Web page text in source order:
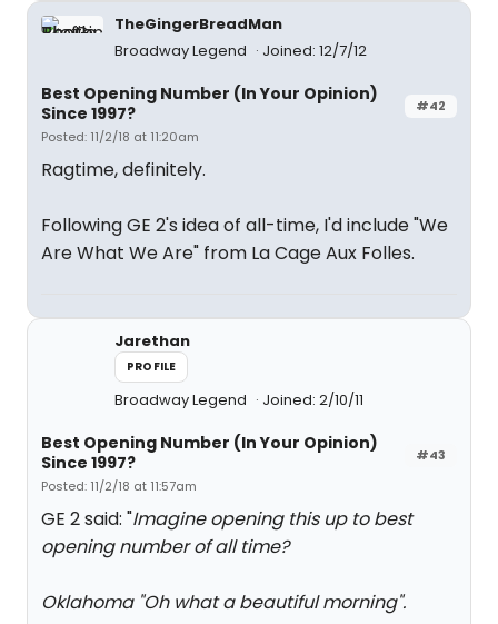
TheGingerBreadMan
Broadway Legend
Joined: 12/7/12
#42
Best Opening Number (In Your Opinion)
Since 1997?
Posted: 11/2/18 at 11:20am
Ragtime, definitely.
Following GE 2's idea of all-time, I'd include "We
Are What We Are" from La Cage Aux Folles.
Jarethan
PROFILE
Broadway Legend Joined: 2/10/11
#43
Best Opening Number (In Your Opinion)
Since 1997?
Posted: 11/2/18 at 11:57am
GE 2 said: "Imagine opening this up to best
opening number of all time?
Oklahoma "Oh what a beautiful morning".